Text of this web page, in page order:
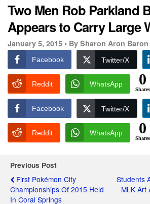
Two Men Rob Parkland
Appears to Carry Large
January 5, 2015 • By Sharon Aron Baron
Facebook Twitter/X
Reddit WhatsApp 0
Shares
Facebook Twitter/X
Reddit WhatsApp 0
Shares
Previous Post
First Pokémon City
Championships Of 2015 Held
In Coral Springs
Students
MLK Art